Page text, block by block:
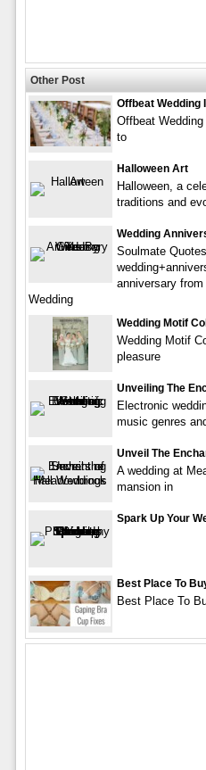
Other Post
Offbeat Wedding
Offbeat
to
Halloween Art
Halloween, a
traditions and
Wedding
Soulmate Quotes
anniversary
Wedding
Wedding Motif
Wedding Motif
pleasure
Unveiling The
Electronic
music genres
Unveil The
A wedding at
mansion in
Spark Up Your
Best Place To
Best Place To